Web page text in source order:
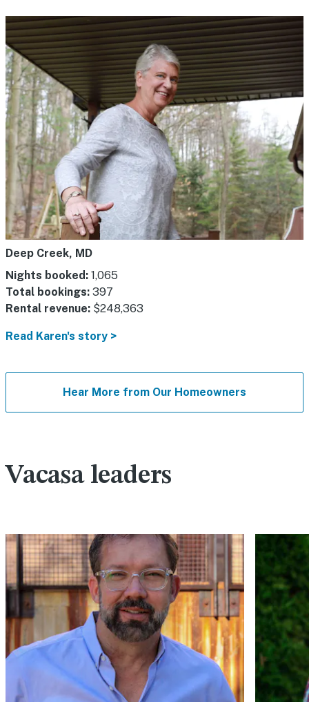
Deep Creek, MD
Nights booked: 1,065
Total bookings: 397
Rental revenue: $248,363
Read Karen's story >
Hear More from Our Homeowners
Vacasa leaders